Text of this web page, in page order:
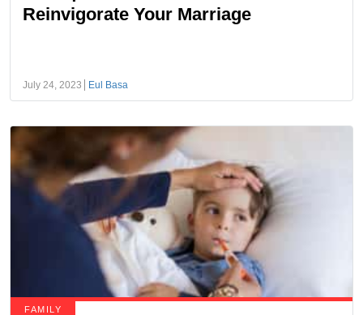
Reinvigorate Your Marriage
July 24, 2023 Eul Basa
FAMILY